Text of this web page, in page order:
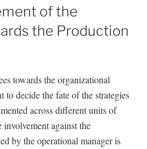
of the
the Production
towards the organizational
to decide the fate of the strategies
across different units of
against the
by the operational manager is